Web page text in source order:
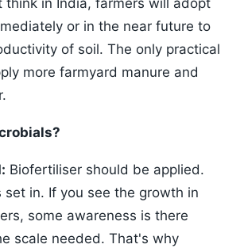
think in India, farmers will adopt
or in the near future to
of soil. The only practical
more farmyard manure and
Biofertiliser should be applied.
set in. If you see the growth in
some awareness is there
scale needed. That's why